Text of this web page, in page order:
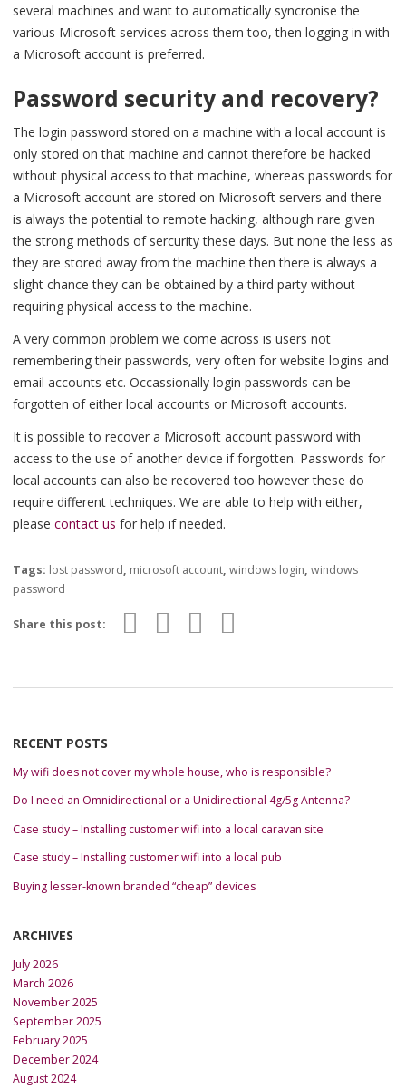
several machines and want to automatically syncronise the
various Microsoft services across them too, then logging in with
a Microsoft account is preferred.
Password security and recovery?
The login password stored on a machine with a local account is
only stored on that machine and cannot therefore be hacked
without physical access to that machine, whereas passwords for
a Microsoft account are stored on Microsoft servers and there
is always the potential to remote hacking, although rare given
the strong methods of sercurity these days. But none the less as
they are stored away from the machine then there is always a
slight chance they can be obtained by a third party without
requiring physical access to the machine.
A very common problem we come across is users not
remembering their passwords, very often for website logins and
email accounts etc. Occassionally login passwords can be
forgotten of either local accounts or Microsoft accounts.
It is possible to recover a Microsoft account password with
access to the use of another device if forgotten. Passwords for
local accounts can also be recovered too however these do
require different techniques. We are able to help with either,
please contact us for help if needed.
Tags: lost password, microsoft account, windows login, windows
password
Share this post:
RECENT POSTS
My wifi does not cover my whole house, who is responsible?
Do I need an Omnidirectional or a Unidirectional 4g/5g Antenna?
Case study – Installing customer wifi into a local caravan site
Case study – Installing customer wifi into a local pub
Buying lesser-known branded “cheap” devices
ARCHIVES
July 2026
March 2026
November 2025
September 2025
February 2025
December 2024
August 2024